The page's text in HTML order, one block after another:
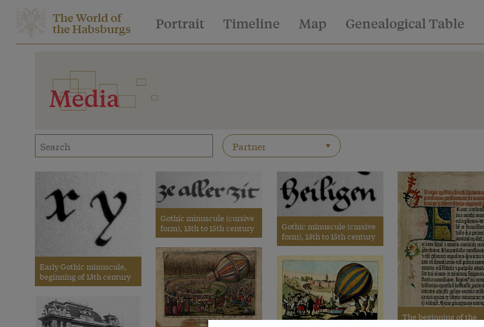
The World of
the Habsburgs Portrait Timeline Map Genealogical Table
Media
Early Gothic minuscule,
beginning of 13th century
Gothic minuscule (cursive
form), 13th to 15th century
Gothic minuscule (cursive
form), 13th to 15th century
The beginning of the